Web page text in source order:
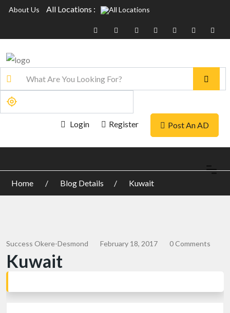
About Us All Locations :
Login Register Post An AD
Home Blog Details Kuwait
Success Okere-Desmond February 18, 2017 0 Comments
Kuwait